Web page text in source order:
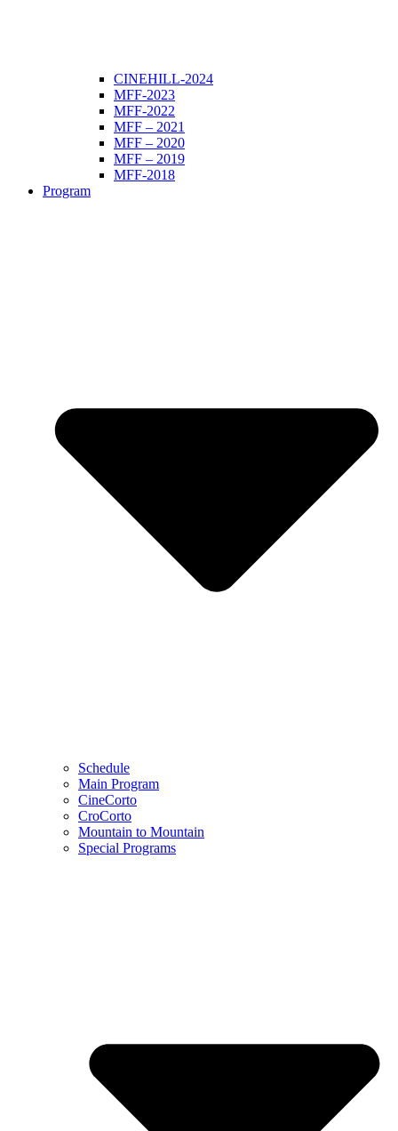
CINEHILL-2024
MFF-2023
MFF-2022
MFF – 2021
MFF – 2020
MFF – 2019
MFF-2018
Program
Schedule
Main Program
CineCorto
CroCorto
Mountain to Mountain
Special Programs